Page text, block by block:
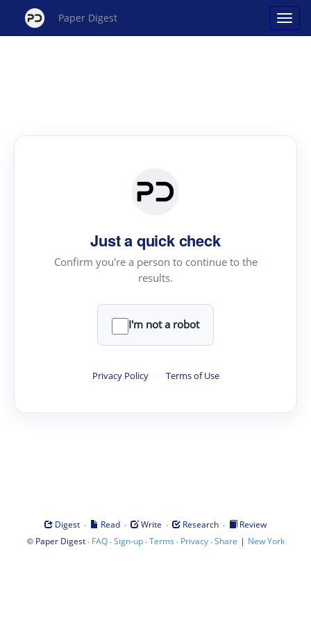
Paper Digest
Just a quick check
Confirm you're a person to continue to the
results.
I'm not a robot
Privacy Policy · Terms of Use
Digest · Read · Write · Research ·
Review
© Paper Digest· FAQ·Sign-up·Terms · Privacy·Share | New York